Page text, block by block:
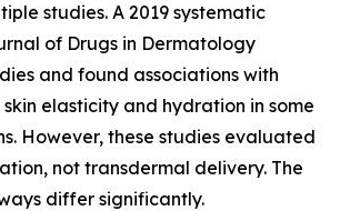
studies. A 2019 systematic
of Drugs in Dermatology
and found associations with
elasticity and hydration in some
However, these studies evaluated
not transdermal delivery. The
differ significantly.